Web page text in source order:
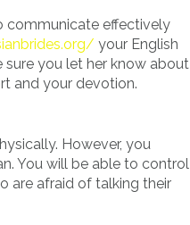
communicate effectively
your English
sure you let her know about
and your devotion.
However, you
You will be able to control
are afraid of talking their